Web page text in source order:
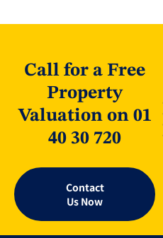
Call for a Free
Property
Valuation on 01
40 30 720
Contact
Us Now